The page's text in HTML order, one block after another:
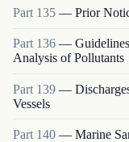
Part 135 — Prior
Part 136 —
Analysis of Pollutants
Part 139 —
Vessels
Part 140 — Marine